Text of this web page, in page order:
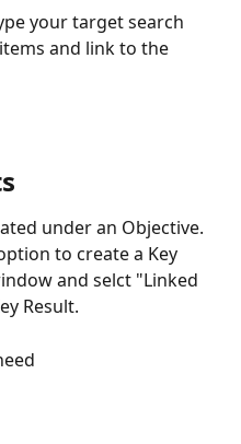
your target search
and link to the
under an Objective.
to create a Key
and selct "Linked
Result.